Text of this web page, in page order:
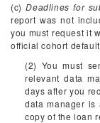
(c)Deadlines for
report was not
you must request it
official cohort
(2) You must
relevant data
days after you
data manager is
copy of the loan